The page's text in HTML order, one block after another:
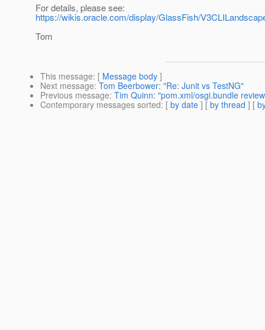
For details, please see:
https://wikis.oracle.com/display/GlassFish/
Tom
This message: [ Message body ]
Next message: Tom Beerbower: "Re: Junit vs TestNG"
Previous message: Tim Quinn: "pom.xml/osgi.bundle
Contemporary messages sorted: [ by date ] [ by thread ] [